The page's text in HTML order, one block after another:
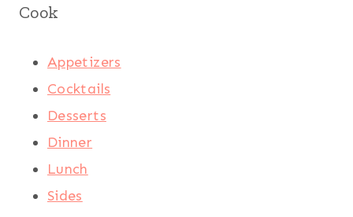
Cook
Appetizers
Cocktails
Desserts
Dinner
Lunch
Sides